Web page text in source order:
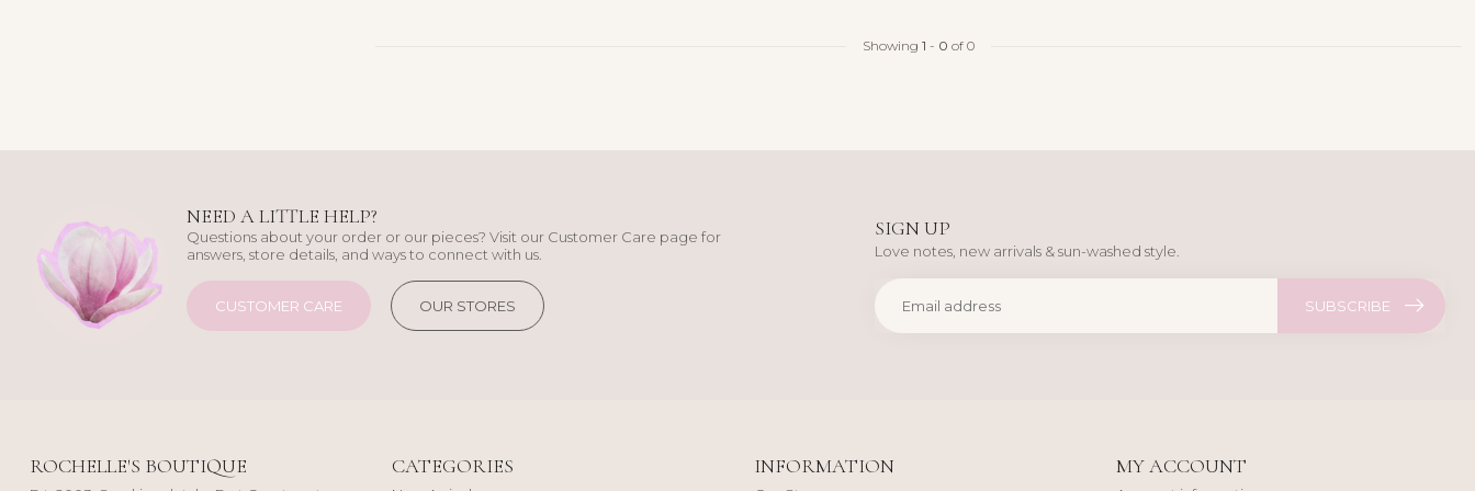
Showing 1 - 0 of 0
NEED A LITTLE HELP?
Questions about your order or our pieces? Visit our Customer Care page for
answers, store details, and ways to connect with us.
CUSTOMER CARE OUR STORES
SIGN UP
Love notes, new arrivals & sun-washed style.
SUBSCRIBE
ROCHELLE'S BOUTIQUE CATEGORIES INFORMATION MY ACCOUNT